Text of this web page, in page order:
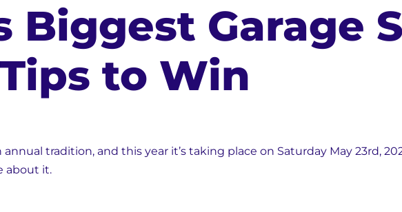
Biggest Garage
to Win
annual tradition, and this year it’s taking place on Saturday May 23rd,
about it.